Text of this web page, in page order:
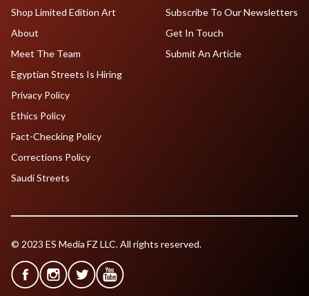
Shop Limited Edition Art
About
Meet The Team
Egyptian Streets Is Hiring
Subscribe To Our Newsletters
Get In Touch
Submit An Article
Privacy Policy
Ethics Policy
Fact-Checking Policy
Corrections Policy
Saudi Streets
© 2023 ES Media FZ LLC. All rights reserved.